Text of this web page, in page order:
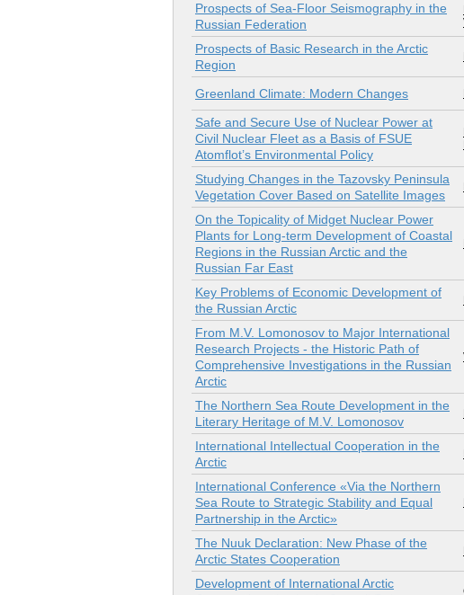
Prospects of Sea-Floor Seismography in the
Russian Federation
Prospects of Basic Research in the Arctic
Region
Greenland Climate: Modern Changes
Safe and Secure Use of Nuclear Power at
Civil Nuclear Fleet as a Basis of FSUE
Atomflot’s Environmental Policy
Studying Changes in the Tazovsky Peninsula
Vegetation Cover Based on Satellite Images
On the Topicality of Midget Nuclear Power
Plants for Long-term Development of Coastal
Regions in the Russian Arctic and the
Russian Far East
Key Problems of Economic Development of
the Russian Arctic
From M.V. Lomonosov to Major International
Research Projects - the Historic Path of
Comprehensive Investigations in the Russian
Arctic
The Northern Sea Route Development in the
Literary Heritage of M.V. Lomonosov
International Intellectual Cooperation in the
Arctic
International Conference «Via the Northern
Sea Route to Strategic Stability and Equal
Partnership in the Arctic»
The Nuuk Declaration: New Phase of the
Arctic States Cooperation
Development of International Arctic